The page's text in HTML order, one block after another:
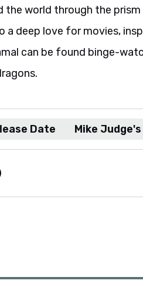
the world through the
a deep love for movies,
can be found binge-
Date Mike